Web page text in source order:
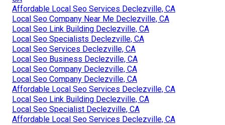
Affordable Local Seo Services Declezville, CA
Local Seo Company Near Me Declezville, CA
Local Seo Link Building Declezville, CA
Local Seo Specialists Declezville, CA
Local Seo Services Declezville, CA
Local Seo Business Declezville, CA
Local Seo Company Declezville, CA
Local Seo Company Declezville, CA
Affordable Local Seo Services Declezville, CA
Local Seo Link Building Declezville, CA
Local Seo Specialist Declezville, CA
Affordable Local Seo Services Declezville, CA